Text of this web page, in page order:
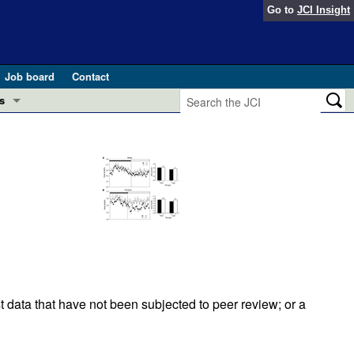
Go to JCI Insight
Job board
Contact
in health and disease (Jun 2026)
pathogenesis and treatment (Apr 2025)
that have not been subjected to peer review; or a